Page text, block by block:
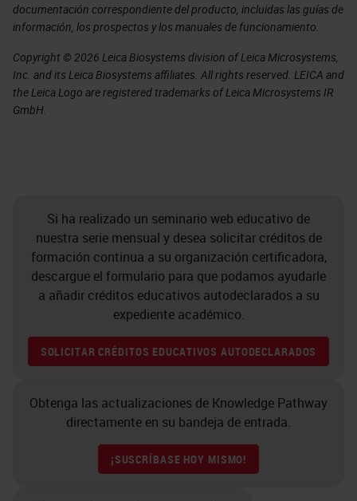
documentación correspondiente del producto, incluidas las guías de
información, los prospectos y los manuales de funcionamiento.
Copyright © 2026 Leica Biosystems division of Leica Microsystems,
Inc. and its Leica Biosystems affiliates. All rights reserved. LEICA and
the Leica Logo are registered trademarks of Leica Microsystems IR
GmbH.
Si ha realizado un seminario web educativo de
nuestra serie mensual y desea solicitar créditos de
formación continua a su organización certificadora,
descargue el formulario para que podamos ayudarle
a añadir créditos educativos autodeclarados a su
expediente académico.
SOLICITAR CRÉDITOS EDUCATIVOS AUTODECLARADOS
Obtenga las actualizaciones de Knowledge Pathway
directamente en su bandeja de entrada.
¡SUSCRÍBASE HOY MISMO!